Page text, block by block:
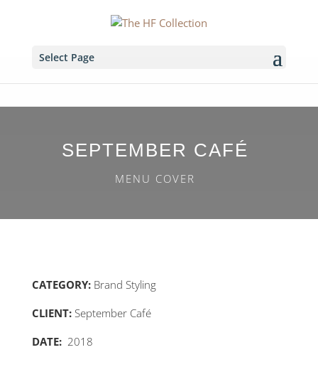
Select Page
SEPTEMBER CAFÉ
MENU COVER
CATEGORY:Brand Styling
CLIENT:September Café
DATE:2018